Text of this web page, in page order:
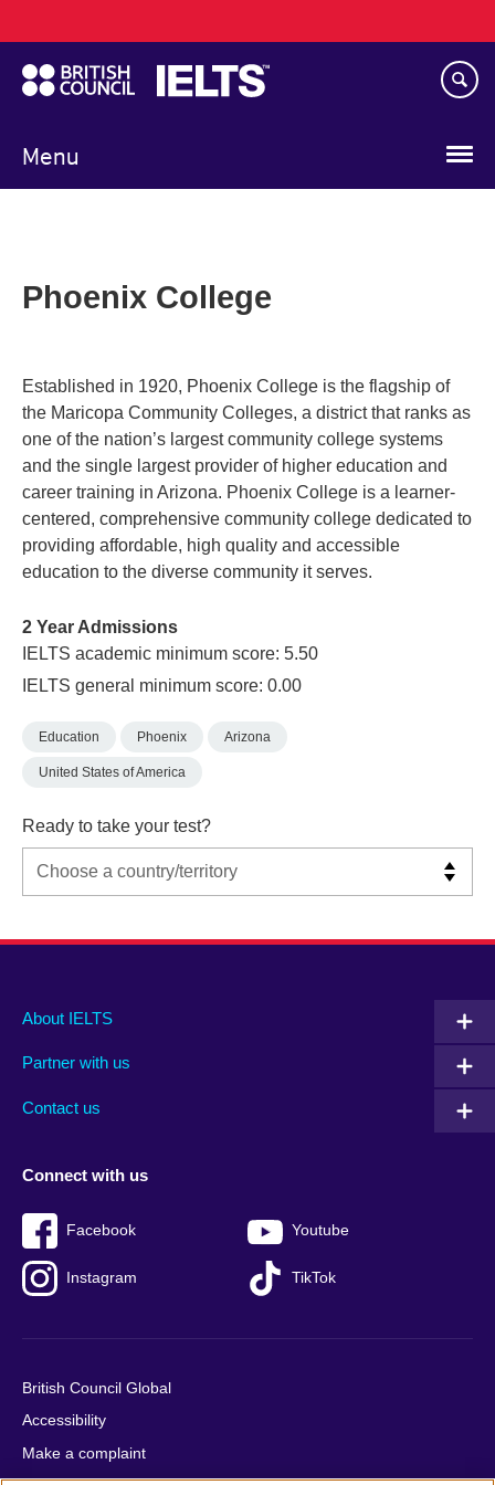
to
main
content
Menu
navigation
Phoenix College
Established in 1920, Phoenix College is the flagship of
the Maricopa Community Colleges, a district that ranks as
one of the nation’s largest community college systems
and the single largest provider of higher education and
career training in Arizona. Phoenix College is a learner-
centered, comprehensive community college dedicated to
providing affordable, high quality and accessible
education to the diverse community it serves.
2 Year Admissions
IELTS academic minimum score: 5.50
IELTS general minimum score: 0.00
Education Phoenix Arizona
United States of America
Ready to take your test?
Main
footer
About IELTS
Partner with us
Contact us
Social
menu
Connect with us
Facebook Youtube
Instagram TikTok
Auxiliary
British Council Global
Accessibility
Make a complaint